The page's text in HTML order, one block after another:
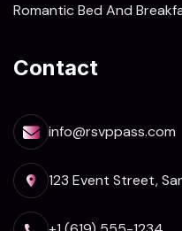
Romantic Bed And
Contact
info@rsvppass.com
123 Event Street,